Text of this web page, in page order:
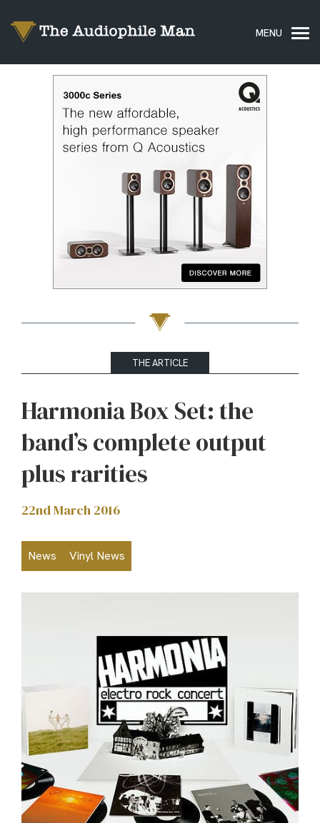
THE ARTICLE
Harmonia Box Set: the
band’s complete output
plus rarities
22nd March 2016
News Vinyl News